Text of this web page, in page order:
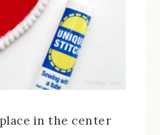
in the center